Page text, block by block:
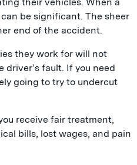
be significant. The sheer
end of the accident.
they work for will not
fault. If you need
going to try to undercut
receive fair treatment,
bills, lost wages, and pain